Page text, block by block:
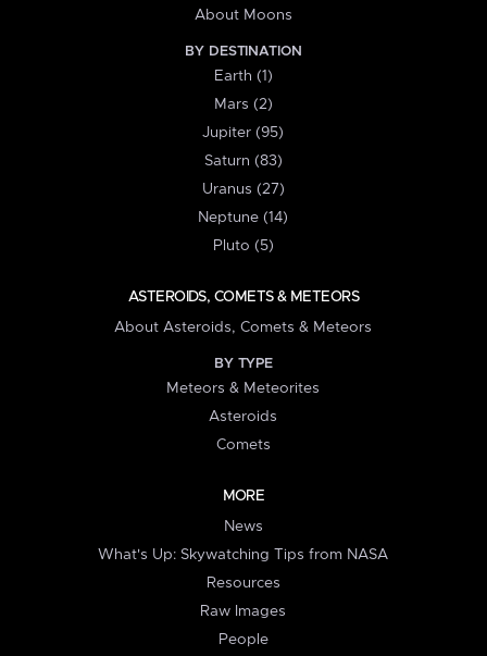
About Moons
BY DESTINATION
Earth (1)
Mars (2)
Jupiter (95)
Saturn (83)
Uranus (27)
Neptune (14)
Pluto (5)
ASTEROIDS, COMETS & METEORS
About Asteroids, Comets & Meteors
BY TYPE
Meteors & Meteorites
Asteroids
Comets
MORE
News
What's Up: Skywatching Tips from NASA
Resources
Raw Images
People